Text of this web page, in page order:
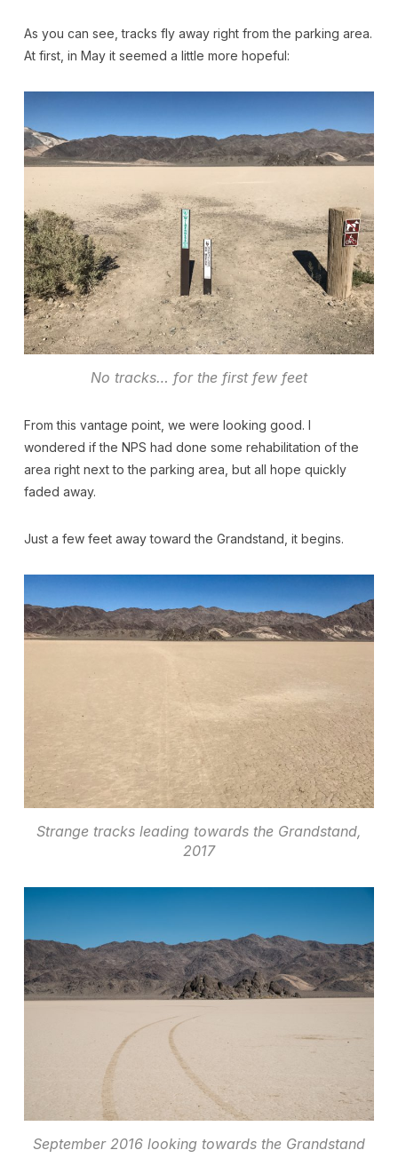
As you can see, tracks fly away right from the parking area.
At first, in May it seemed a little more hopeful:
No tracks… for the first few feet
From this vantage point, we were looking good. I
wondered if the NPS had done some rehabilitation of the
area right next to the parking area, but all hope quickly
faded away.
Just a few feet away toward the Grandstand, it begins.
Strange tracks leading towards the Grandstand,
2017
September 2016 looking towards the Grandstand